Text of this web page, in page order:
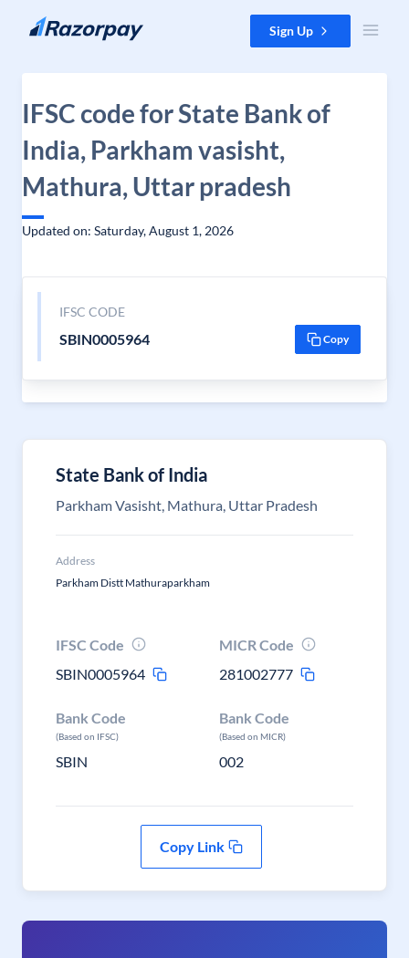
Skip to content Sign Up
IFSC code for State Bank of
India, Parkham vasisht,
Mathura, Uttar pradesh
Updated on: Saturday, August 1, 2026
IFSC CODE
SBIN0005964 Copy
State Bank of India
Parkham Vasisht, Mathura, Uttar Pradesh
Address
Parkham Distt Mathuraparkham
IFSC Code
SBIN0005964
MICR Code
281002777
Bank Code
(Based on IFSC)
SBIN
Bank Code
(Based on MICR)
002
Copy Link